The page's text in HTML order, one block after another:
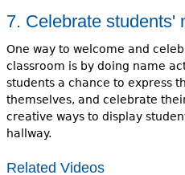
7. Celebrate students'
One way to welcome and
classroom is by doing name
students a chance to express
themselves, and celebrate
creative ways to display
hallway.
Related Videos